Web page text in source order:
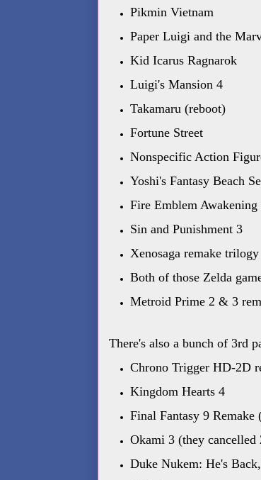
Pikmin Vietnam
Paper Luigi and the
Kid Icarus Ragnarok
Luigi's Mansion 4
Takamaru (reboot)
Fortune Street
Nonspecific Action
Yoshi's Fantasy Beach
Fire Emblem Awakening
Sin and Punishment 3
Xenosaga remake trilogy
Both of those Zelda
Metroid Prime 2 & 3
There's also a bunch of 3rd
Chrono Trigger HD-2D
Kingdom Hearts 4
Final Fantasy 9
Okami 3 (they cancelled
Duke Nukem: He's